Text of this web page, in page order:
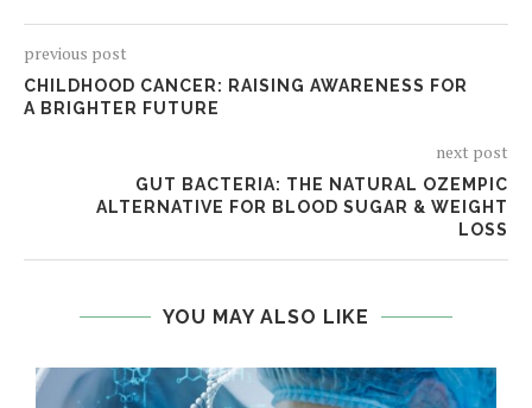
previous post
CHILDHOOD CANCER: RAISING AWARENESS FOR
A BRIGHTER FUTURE
next post
GUT BACTERIA: THE NATURAL OZEMPIC
ALTERNATIVE FOR BLOOD SUGAR & WEIGHT
LOSS
YOU MAY ALSO LIKE